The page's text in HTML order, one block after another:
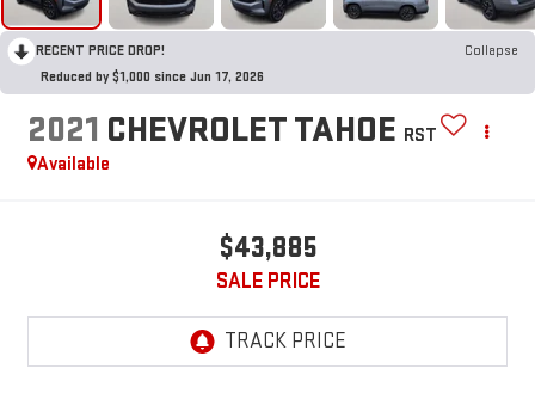
RECENT PRICE DROP!
Collapse
Reduced by $1,000 since Jun 17, 2026
2021 CHEVROLET TAHOE RST
Available
$43,885
SALE PRICE